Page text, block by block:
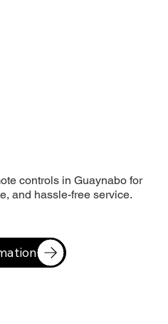
controls in Guaynabo for
and hassle-free service.